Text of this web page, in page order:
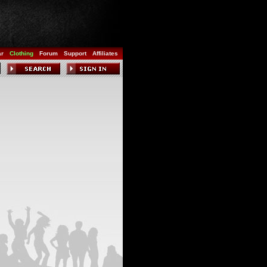
Clothing Forum Support Affiliates